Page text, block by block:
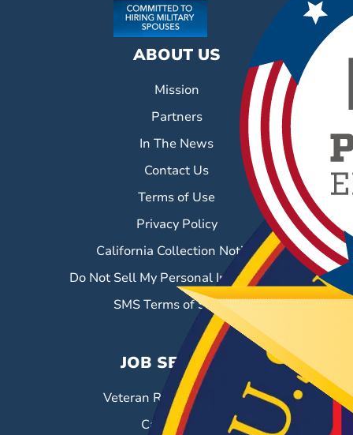
ABOUT US
Mission
Partners
In The News
Contact Us
Terms of Use
Privacy Policy
California Collection Notice
Do Not Sell My Personal Information
SMS Terms of Service
JOB SEEKERS
Veteran Resource Center
Career Fairs